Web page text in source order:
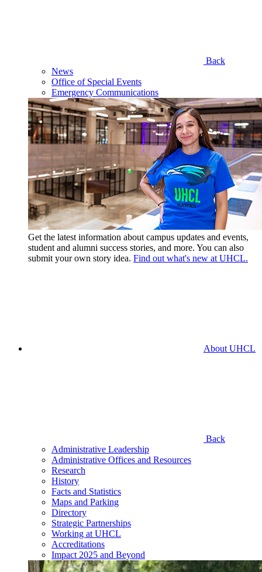
Back
News
Office of Special Events
Emergency Communications
Get the latest information about campus updates and events,
student and alumni success stories, and more. You can also
submit your own story idea. Find out what's new at UHCL.
About UHCL
Back
Administrative Leadership
Administrative Offices and Resources
Research
History
Facts and Statistics
Maps and Parking
Directory
Strategic Partnerships
Working at UHCL
Accreditations
Impact 2025 and Beyond